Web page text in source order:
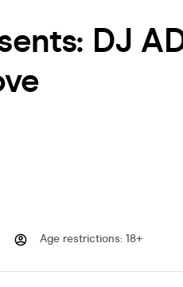
DJ
Age restrictions: 18+